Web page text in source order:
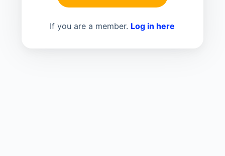
If you are a member. Log in here